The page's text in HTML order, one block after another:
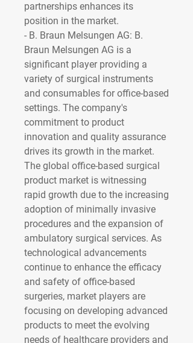
partnerships enhances its
position in the market.
- B. Braun Melsungen AG: B.
Braun Melsungen AG is a
significant player providing a
variety of surgical instruments
and consumables for office-based
settings. The company's
commitment to product
innovation and quality assurance
drives its growth in the market.
The global office-based surgical
product market is witnessing
rapid growth due to the increasing
adoption of minimally invasive
procedures and the expansion of
ambulatory surgical services. As
technological advancements
continue to enhance the efficacy
and safety of office-based
surgeries, market players are
focusing on developing advanced
products to meet the evolving
needs of healthcare providers and